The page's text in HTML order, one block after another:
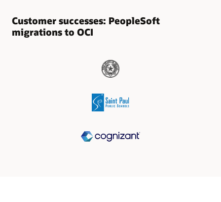
Customer successes: PeopleSoft
migrations to OCI